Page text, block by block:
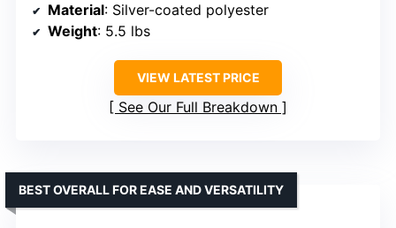
Material: Silver-coated polyester
Weight: 5.5 lbs
VIEW LATEST PRICE
See Our Full Breakdown
BEST OVERALL FOR EASE AND VERSATILITY